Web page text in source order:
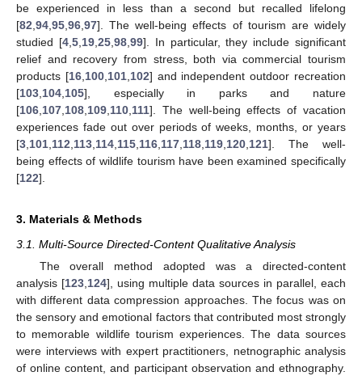
be experienced in less than a second but recalled lifelong
[82 94 95 96 97]. The well-being effects of tourism are widely
studied [4, 5, 19, 25, 98, 99]. In particular, they include significant
relief and recovery from stress, both via commercial tourism
products [16, 100, 101, 102] and independent outdoor recreation
[103 104 105], especially in parks and nature
[106 107 108 109 110 111]. The well-being effects of vacation
experiences fade out over periods of weeks, months, or years
[3 101 112 113 114 115 116 117 118 119 120 121]. The well-
being effects of wildlife tourism have been examined specifically
[122].
3. Materials & Methods
3.1. Multi-Source Directed-Content Qualitative Analysis
The overall method adopted was a directed-content
analysis [123 124], using multiple data sources in parallel, each
with different data compression approaches. The focus was on
the sensory and emotional factors that contributed most strongly
to memorable wildlife tourism experiences. The data sources
were interviews with expert practitioners, netnographic analysis
of online content, and participant observation and ethnography.